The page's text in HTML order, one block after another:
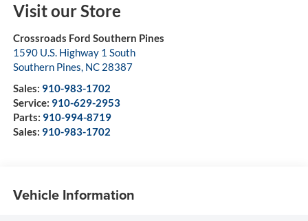
Visit our Store
Crossroads Ford Southern Pines
1590 U.S. Highway 1 South
Southern Pines, NC 28387
Sales: 910-983-1702
Service: 910-629-2953
Parts: 910-994-8719
Sales: 910-983-1702
Vehicle Information